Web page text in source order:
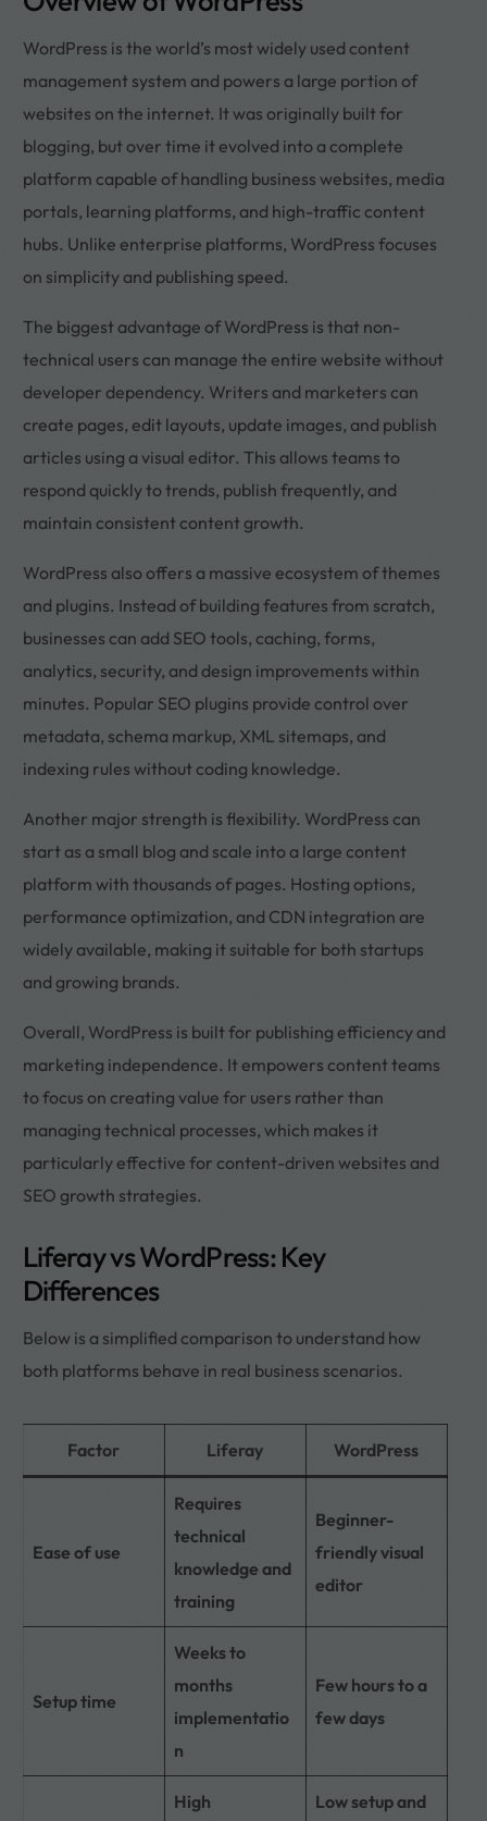
WordPress is the world’s most widely used content
management system and powers a large portion of
websites on the internet. It was originally built for
blogging, but over time it evolved into a complete
platform capable of handling business websites, media
portals, learning platforms, and high-traffic content
hubs. Unlike enterprise platforms, WordPress focuses
on simplicity and publishing speed.
The biggest advantage of WordPress is that non-
technical users can manage the entire website without
developer dependency. Writers and marketers can
create pages, edit layouts, update images, and publish
articles using a visual editor. This allows teams to
respond quickly to trends, publish frequently, and
maintain consistent content growth.
WordPress also offers a massive ecosystem of themes
and plugins. Instead of building features from scratch,
businesses can add SEO tools, caching, forms,
analytics, security, and design improvements within
minutes. Popular SEO plugins provide control over
metadata, schema markup, XML sitemaps, and
indexing rules without coding knowledge.
Another major strength is flexibility. WordPress can
start as a small blog and scale into a large content
platform with thousands of pages. Hosting options,
performance optimization, and CDN integration are
widely available, making it suitable for both startups
and growing brands.
Overall, WordPress is built for publishing efficiency and
marketing independence. It empowers content teams
to focus on creating value for users rather than
managing technical processes, which makes it
particularly effective for content-driven websites and
SEO growth strategies.
Liferay vs WordPress: Key
Differences
Below is a simplified comparison to understand how
both platforms behave in real business scenarios.
Factor Liferay WordPress
Ease of use
Requires
technical
knowledge and
training
Beginner-
friendly visual
editor
Setup time
Weeks to
months
implementatio
n
Few hours to a
few days
High
Low setup and